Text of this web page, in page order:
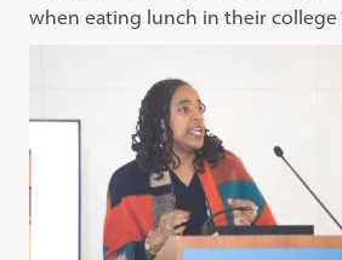
when eating lunch in their college